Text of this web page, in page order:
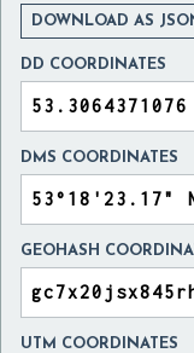
DOWNLOAD AS
DD COORDINATES
DMS COORDINATES
GEOHASH
UTM COORDINATES